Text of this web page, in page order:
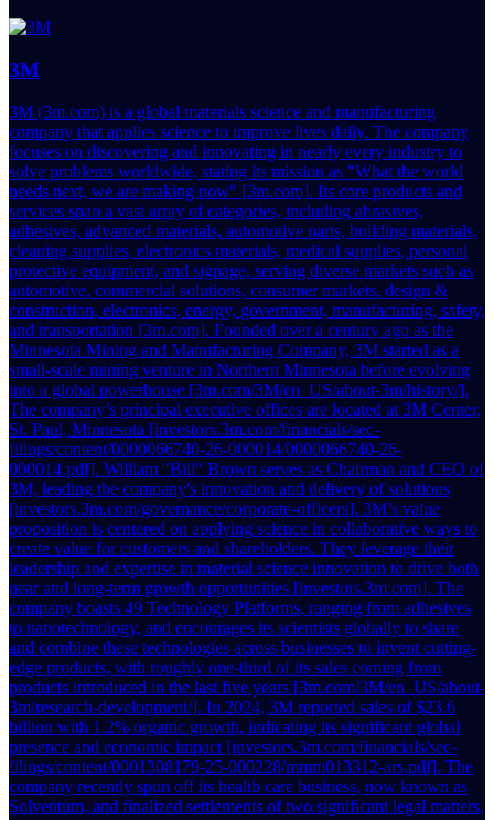
3M
3M (3m.com) is a global materials science and manufacturing
company that applies science to improve lives daily. The company
focuses on discovering and innovating in nearly every industry to
solve problems worldwide, stating its mission as "What the world
needs next, we are making now" [3m.com]. Its core products and
services span a vast array of categories, including abrasives,
adhesives, advanced materials, automotive parts, building materials,
cleaning supplies, electronics materials, medical supplies, personal
protective equipment, and signage, serving diverse markets such as
automotive, commercial solutions, consumer markets, design &
construction, electronics, energy, government, manufacturing, safety,
and transportation [3m.com]. Founded over a century ago as the
Minnesota Mining and Manufacturing Company, 3M started as a
small-scale mining venture in Northern Minnesota before evolving
into a global powerhouse [3m.com/3M/en_US/about-3m/history/].
The company’s principal executive offices are located at 3M Center,
St. Paul, Minnesota [investors.3m.com/financials/sec-
filings/content/0000066740-26-000014/0000066740-26-
000014.pdf]. William "Bill" Brown serves as Chairman and CEO of
3M, leading the company's innovation and delivery of solutions
[investors.3m.com/governance/corporate-officers]. 3M’s value
proposition is centered on applying science in collaborative ways to
create value for customers and shareholders. They leverage their
leadership and expertise in material science innovation to drive both
near and long-term growth opportunities [investors.3m.com]. The
company boasts 49 Technology Platforms, ranging from adhesives
to nanotechnology, and encourages its scientists globally to share
and combine these technologies across businesses to invent cutting-
edge products, with roughly one-third of its sales coming from
products introduced in the last five years [3m.com/3M/en_US/about-
3m/research-development/]. In 2024, 3M reported sales of $23.6
billion with 1.2% organic growth, indicating its significant global
presence and economic impact [investors.3m.com/financials/sec-
filings/content/0001308179-25-000228/mmm013312-ars.pdf]. The
company recently spun off its health care business, now known as
Solventum, and finalized settlements of two significant legal matters,